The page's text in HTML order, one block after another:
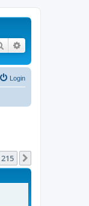
Search
Login
215